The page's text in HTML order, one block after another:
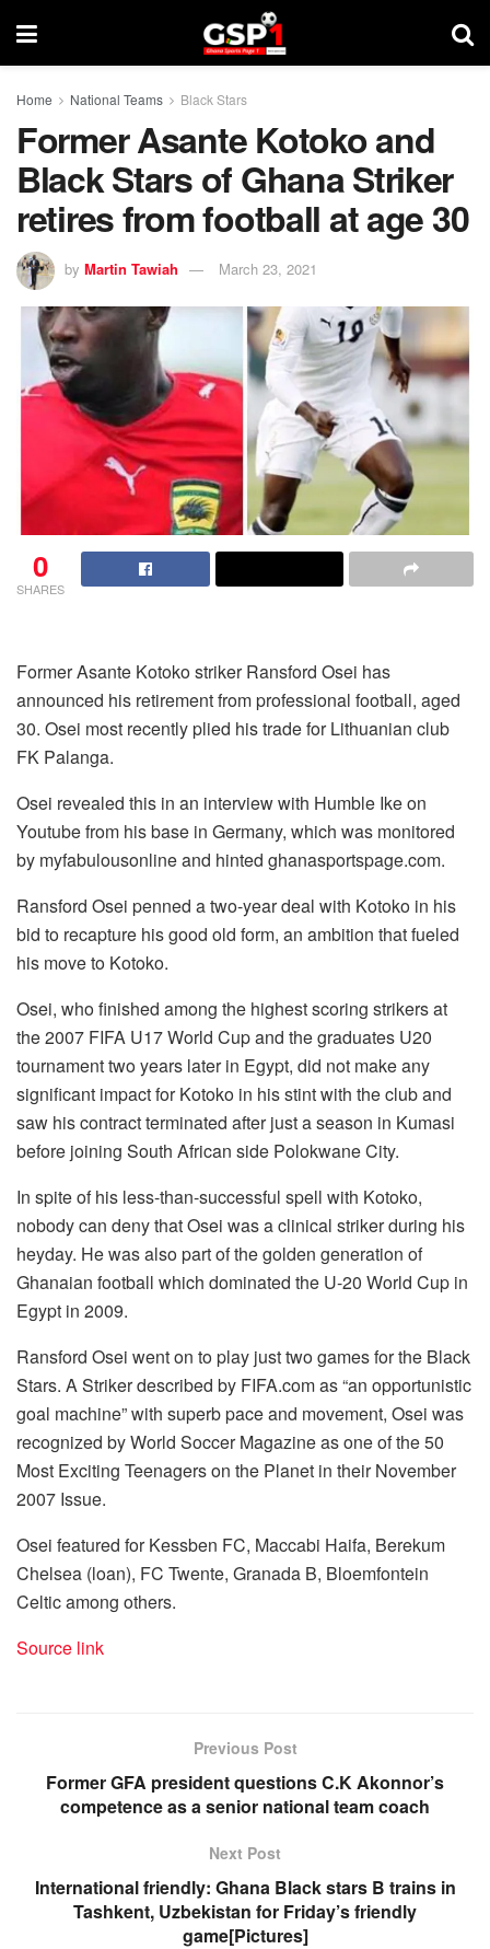
Home National Teams Black Stars
Former Asante Kotoko and
Black Stars of Ghana Striker
retires from football at age 30
by Martin Tawiah March 23, 2021
0
SHARES
Former Asante Kotoko striker Ransford Osei has
announced his retirement from professional football, aged
30. Osei most recently plied his trade for Lithuanian club
FK Palanga.
Osei revealed this in an interview with Humble Ike on
Youtube from his base in Germany, which was monitored
by myfabulousonline and hinted ghanasportspage.com.
Ransford Osei penned a two-year deal with Kotoko in his
bid to recapture his good old form, an ambition that fueled
his move to Kotoko.
Osei, who finished among the highest scoring strikers at
the 2007 FIFA U17 World Cup and the graduates U20
tournament two years later in Egypt, did not make any
significant impact for Kotoko in his stint with the club and
saw his contract terminated after just a season in Kumasi
before joining South African side Polokwane City.
In spite of his less-than-successful spell with Kotoko,
nobody can deny that Osei was a clinical striker during his
heyday. He was also part of the golden generation of
Ghanaian football which dominated the U-20 World Cup in
Egypt in 2009.
Ransford Osei went on to play just two games for the Black
Stars. A Striker described by FIFA.com as “an opportunistic
goal machine” with superb pace and movement, Osei was
recognized by World Soccer Magazine as one of the 50
Most Exciting Teenagers on the Planet in their November
2007 Issue.
Osei featured for Kessben FC, Maccabi Haifa, Berekum
Chelsea (loan), FC Twente, Granada B, Bloemfontein
Celtic among others.
Source link
Previous Post
Former GFA president questions C.K Akonnor’s
competence as a senior national team coach
Next Post
International friendly: Ghana Black stars B trains in
Tashkent, Uzbekistan for Friday’s friendly
game[Pictures]